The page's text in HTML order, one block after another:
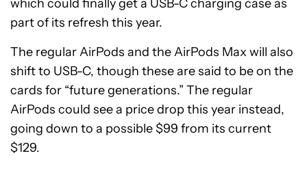
which could finally get a USB-C charging case as
part of its refresh this year.
The regular AirPods and the AirPods Max will also
shift to USB-C, though these are said to be on the
cards for “future generations.” The regular
AirPods could see a price drop this year instead,
going down to a possible $99 from its current
$129.